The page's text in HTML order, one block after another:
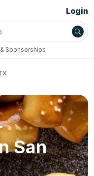
Sponsorships
Login
San